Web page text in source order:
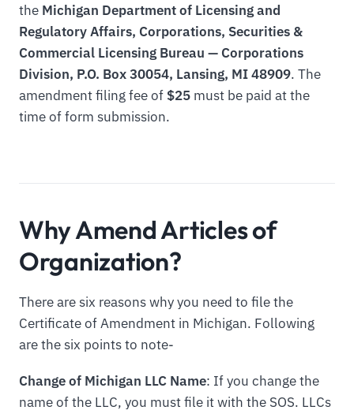
the Michigan Department of Licensing and
Regulatory Affairs, Corporations, Securities &
Commercial Licensing Bureau — Corporations
Division, P.O. Box 30054, Lansing, MI 48909. The
amendment filing fee of $25 must be paid at the
time of form submission.
Why Amend Articles of
Organization?
There are six reasons why you need to file the
Certificate of Amendment in Michigan. Following
are the six points to note-
Change of Michigan LLC Name: If you change the
name of the LLC, you must file it with the SOS. LLCs